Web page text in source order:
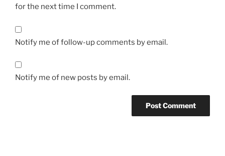
for the next time I comment.
Notify me of follow-up comments by email.
Notify me of new posts by email.